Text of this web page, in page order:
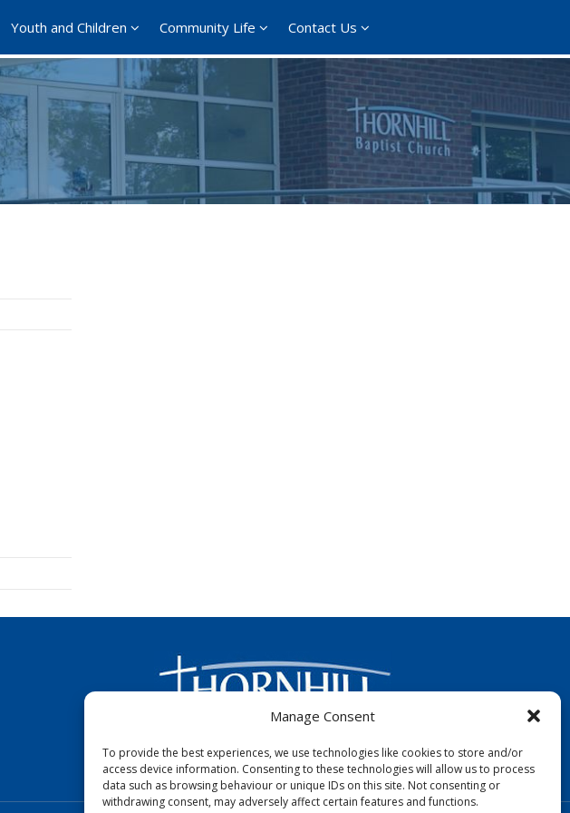
Manage Consent
To provide the best experiences, we use technologies like cookies to store and/or
access device information. Consenting to these technologies will allow us to process
data such as browsing behaviour or unique IDs on this site. Not consenting or
withdrawing consent, may adversely affect certain features and functions.
Youth and Children Community Life Contact Us
FOLLOW US: